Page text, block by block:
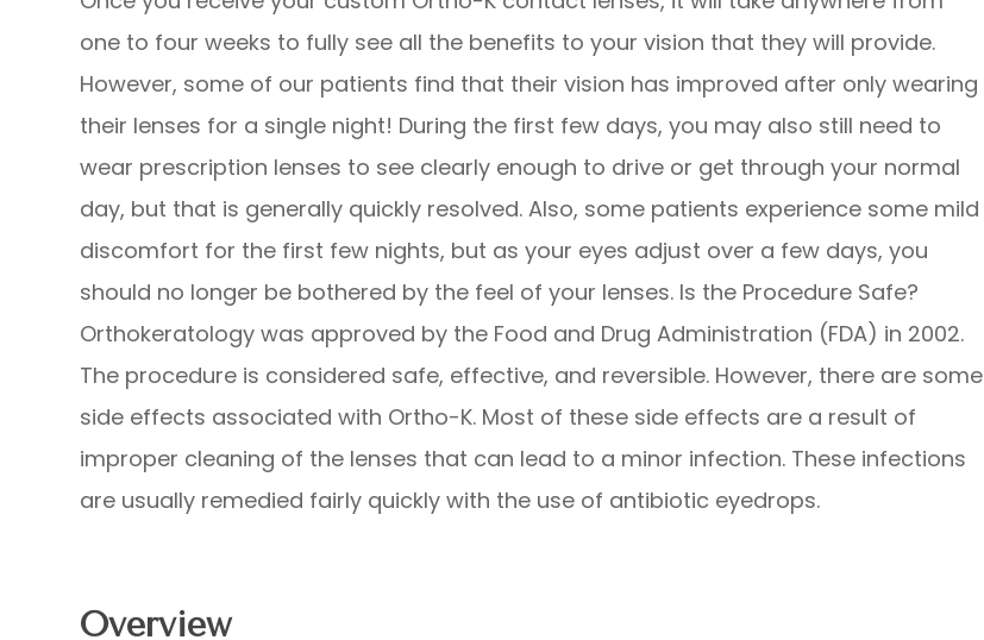
one to four weeks to fully see all the benefits to your vision that they will provide.
However, some of our patients find that their vision has improved after only wearing
their lenses for a single night! During the first few days, you may also still need to
wear prescription lenses to see clearly enough to drive or get through your normal
day, but that is generally quickly resolved. Also, some patients experience some mild
discomfort for the first few nights, but as your eyes adjust over a few days, you
should no longer be bothered by the feel of your lenses. Is the Procedure Safe?
Orthokeratology was approved by the Food and Drug Administration (FDA) in 2002.
The procedure is considered safe, effective, and reversible. However, there are some
side effects associated with Ortho-K. Most of these side effects are a result of
improper cleaning of the lenses that can lead to a minor infection. These infections
are usually remedied fairly quickly with the use of antibiotic eyedrops.
Overview